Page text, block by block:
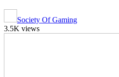
Society Of Gaming
3.5K views